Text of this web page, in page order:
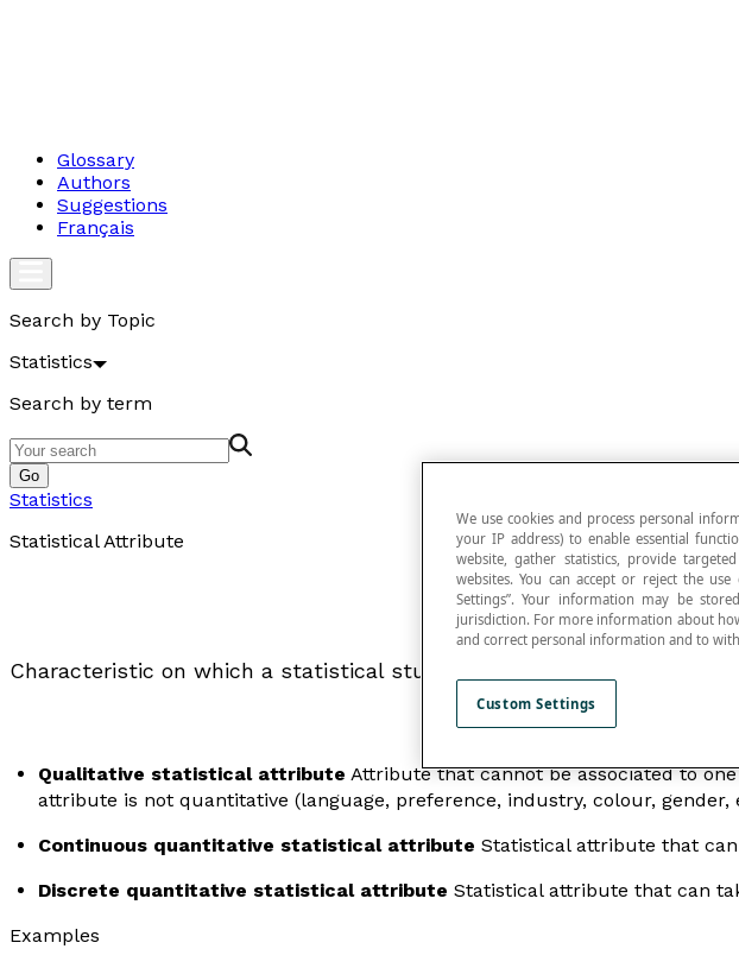
Glossary
Authors
Suggestions
Français
Search by Topic
Statistics
Search by term
Go
Statistics
Statistical Attribute
Characteristic on which a statistical study is based.
Qualitative statistical attribute Attribute that cannot be associated to
attribute is not quantitative (language, preference, industry, colour, gender,
Continuous quantitative statistical attribute Statistical attribute that
Discrete quantitative statistical attribute Statistical attribute that can
Examples
We use cookies and process personal
your IP address) to enable essential
website, gather statistics, provide
websites. You can accept or reject the
Settings”. Your information may be
jurisdiction. For more information about
and correct personal information and to
Custom Settings